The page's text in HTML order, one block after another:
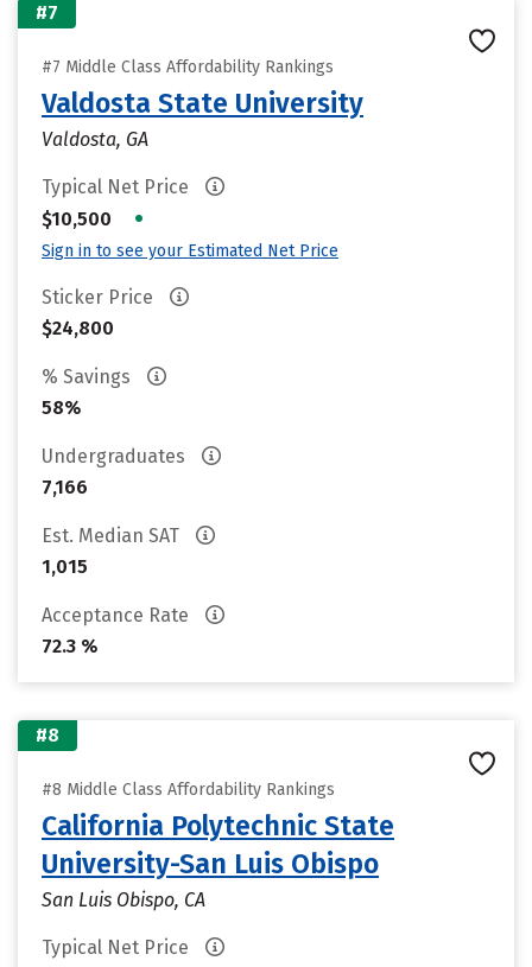
#7
#7 Middle Class Affordability Rankings
Valdosta State University
Valdosta, GA
Typical Net Price
$10,500
•
Sign in to see your Estimated Net Price
Sticker Price
$24,800
% Savings
58%
Undergraduates
7,166
Est. Median SAT
1,015
Acceptance Rate
72.3 %
#8
#8 Middle Class Affordability Rankings
California Polytechnic State
University-San Luis Obispo
San Luis Obispo, CA
Typical Net Price